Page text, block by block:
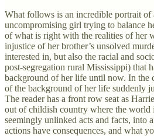
What follows is an incredible portrait of
uncompromising girl trying to balance
of what is right with the realities of her
injustice of her brother’s unsolved
interested in, but also the racial and
post-segregation rural Mississippi) that
background of her life until now. In the
of the background of her life suddenly
The reader has a front row seat as
out of childish country where the world
seemingly unlinked acts and facts, into
actions have consequences, and what